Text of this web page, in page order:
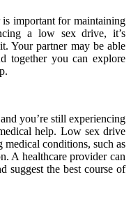
important for maintaining
a low sex drive, it’s
Your partner may be able
together you can explore
you’re still experiencing
help. Low sex drive
conditions, such as
A healthcare provider can
suggest the best course of